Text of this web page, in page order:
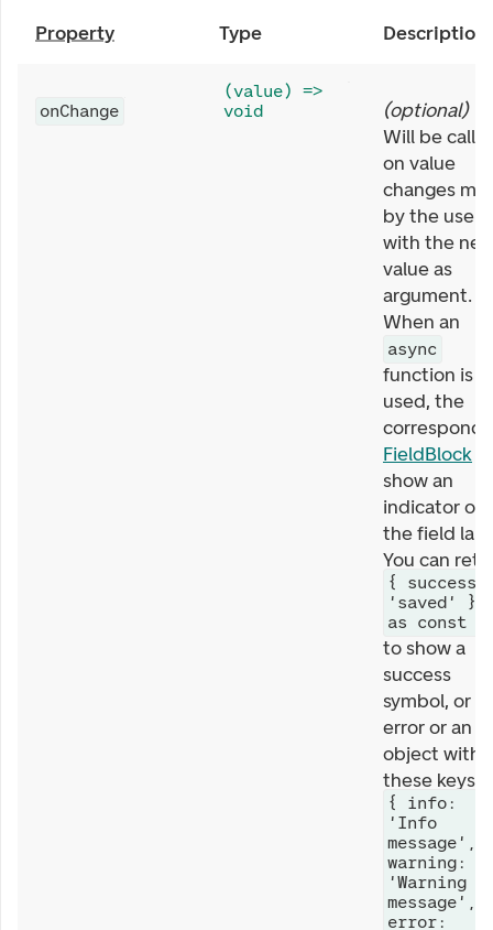
Property Type Description
onChange
(value) =>
void
(optional)
Will be
on value
changes
by the user,
with the
value as
argument.
When an
async
function is
used, the
FieldBlock
show an
indicator on
the field
You can
{ success:
'saved' }
as const
to show a
success
symbol, or
error or an
object with
these keys
{ info:
'Info
message',
warning:
'Warning
message',
error: